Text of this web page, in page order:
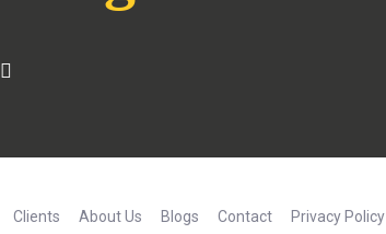
Clients About Us Blogs Contact Privacy Policy